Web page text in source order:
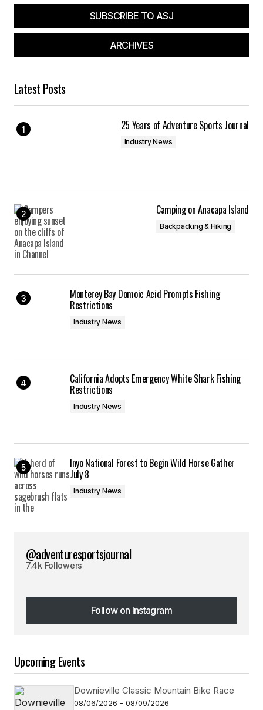
SUBSCRIBE TO ASJ
ARCHIVES
Latest Posts
25 Years of Adventure Sports Journal
Industry News
Camping on Anacapa Island
Backpacking & Hiking
Monterey Bay Domoic Acid Prompts Fishing
Restrictions
Industry News
California Adopts Emergency White Shark Fishing
Restrictions
Industry News
Inyo National Forest to Begin Wild Horse Gather
July 8
Industry News
@adventuresportsjournal
7.4k Followers
Follow on Instagram
Follow on Instagram
Upcoming Events
Downieville Classic Mountain Bike Race
08/06/2026 - 08/09/2026